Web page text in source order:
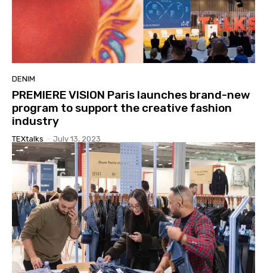
DENIM
PREMIERE VISION Paris launches brand-new
program to support the creative fashion
industry
TEXtalks - July 13, 2023